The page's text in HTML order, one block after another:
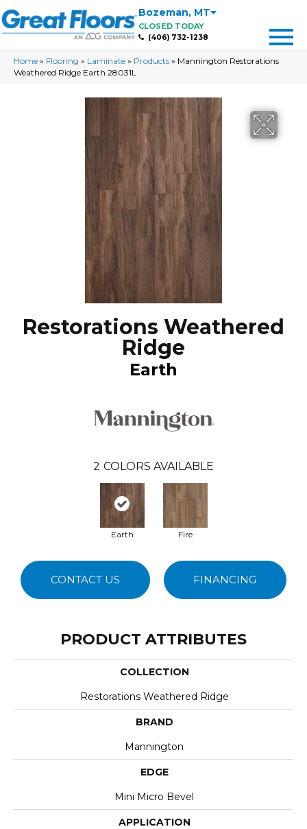
Bozeman, MT
CLOSED TODAY
(406) 732-1238
Home » Flooring » Laminate » Products » Mannington Restorations
Weathered Ridge Earth 28031L
Restorations Weathered
Ridge
Earth
2 COLORS AVAILABLE
Earth Fire
CONTACT US FINANCING
PRODUCT ATTRIBUTES
COLLECTION
Restorations Weathered Ridge
BRAND
Mannington
EDGE
Mini Micro Bevel
APPLICATION